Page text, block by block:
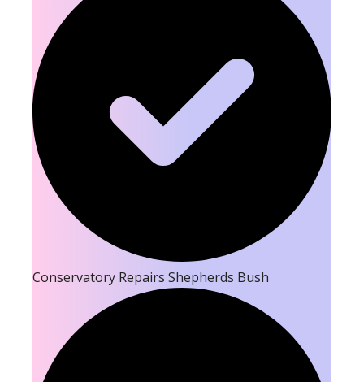
Conservatory Repairs Shepherds Bush